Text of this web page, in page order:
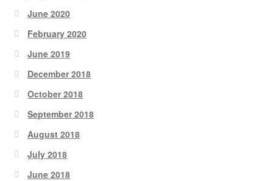
June 2020
February 2020
June 2019
December 2018
October 2018
September 2018
August 2018
July 2018
June 2018